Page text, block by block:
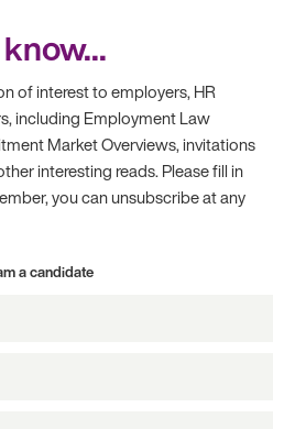
of interest to employers, HR
including Employment Law
Market Overviews, invitations
interesting reads. Please fill in
you can unsubscribe at any
a candidate